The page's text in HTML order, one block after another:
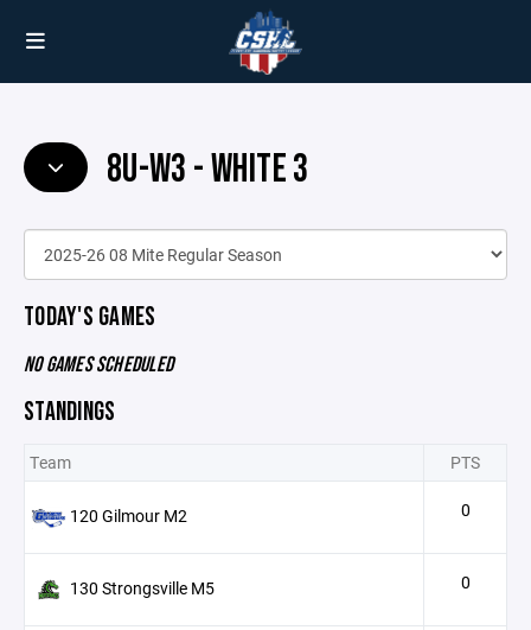
8U-W3 - WHITE 3
TODAY'S GAMES
NO GAMES SCHEDULED
STANDINGS
Team PTS
120 Gilmour M2 0
130 Strongsville M5 0